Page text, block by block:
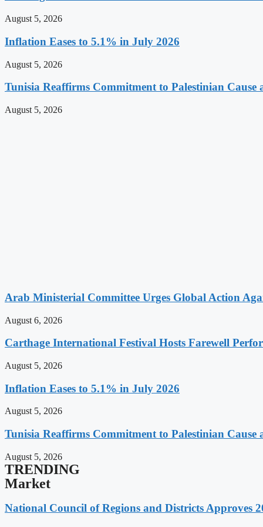
August 5, 2026
Inflation Eases to 5.1% in July 2026
August 5, 2026
Tunisia Reaffirms Commitment to Palestinian
August 5, 2026
Arab Ministerial Committee Urges Global Action
August 6, 2026
Carthage International Festival Hosts Farewell
August 5, 2026
Inflation Eases to 5.1% in July 2026
August 5, 2026
Tunisia Reaffirms Commitment to Palestinian
August 5, 2026
TRENDING
Market
National Council of Regions and Districts Approves